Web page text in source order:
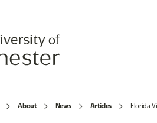
About News Articles Florida